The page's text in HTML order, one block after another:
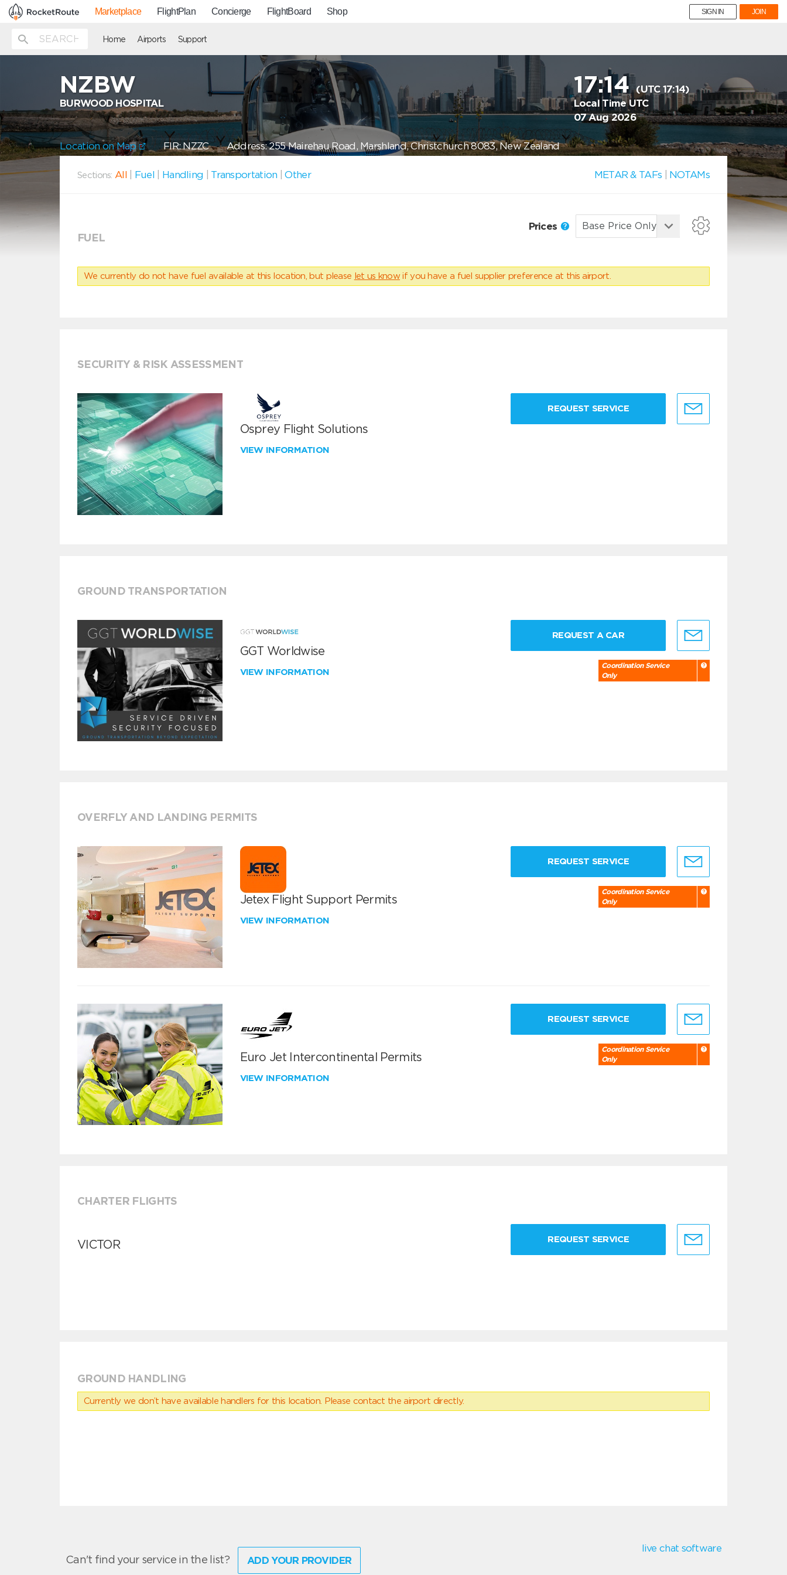
Marketplace FlightPlan Concierge FlightBoard Shop SIGN IN JOIN
Home Airports Support
NZBW
BURWOOD HOSPITAL
17:14(UTC 17:14)
Local Time UTC
07 Aug 2026
Location on Map FIR: NZZCAddress: 255 Mairehau Road, Marshland, Christchurch 8083, New Zealand
Sections: All Fuel Handling Transportation |Other METAR & TAFs NOTAMs
FUEL
Prices
We currently do not have fuel available at this location, but please let us know if you have a fuel supplier preference at this airport.
SECURITY & RISK ASSESSMENT
Osprey Flight Solutions
VIEW INFORMATION
REQUEST SERVICE
GROUND TRANSPORTATION
GGT Worldwise
VIEW INFORMATION
REQUEST A CAR
Coordination Service
Only
OVERFLY AND LANDING PERMITS
Jetex Flight Support Permits
VIEW INFORMATION
REQUEST SERVICE
Coordination Service
Only
Euro Jet Intercontinental Permits
VIEW INFORMATION
REQUEST SERVICE
Coordination Service
Only
CHARTER FLIGHTS
VICTOR REQUEST SERVICE
GROUND HANDLING
Currently we don’t have available handlers for this location. Please contact the airport directly.
Can't find your service in the list? ADD YOUR PROVIDER
live chat software